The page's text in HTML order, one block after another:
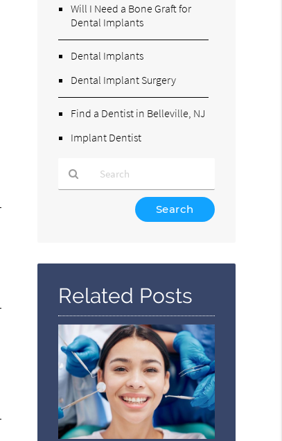
Will I Need a Bone Graft for
Dental Implants
Dental Implants
Dental Implant Surgery
Find a Dentist in Belleville, NJ
Implant Dentist
Here
Related Posts